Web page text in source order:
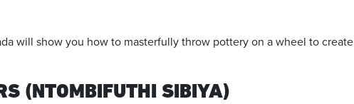
will show you how to masterfully throw pottery on a wheel to create
(NTOMBIFUTHI SIBIYA)